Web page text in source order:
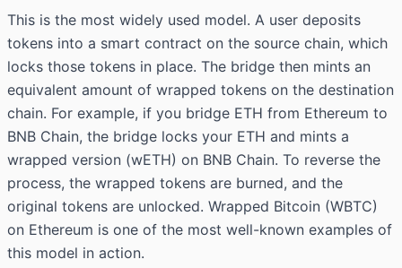
This is the most widely used model. A user deposits
tokens into a smart contract on the source chain, which
locks those tokens in place. The bridge then mints an
equivalent amount of wrapped tokens on the destination
chain. For example, if you bridge ETH from Ethereum to
BNB Chain, the bridge locks your ETH and mints a
wrapped version (wETH) on BNB Chain. To reverse the
process, the wrapped tokens are burned, and the
original tokens are unlocked. Wrapped Bitcoin (WBTC)
on Ethereum is one of the most well-known examples of
this model in action.